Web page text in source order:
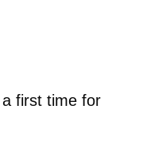
first time for